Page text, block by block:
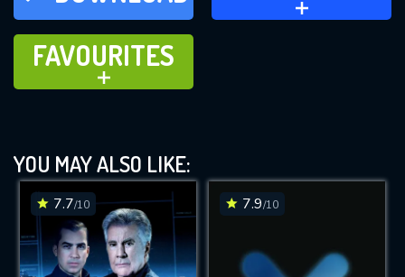
FAVOURITES
ADD TO
FAVOURITES
YOU MAY ALSO LIKE:
7.7/10 7.9/10